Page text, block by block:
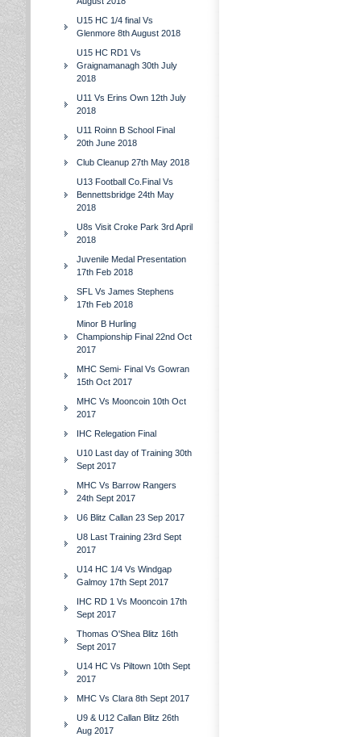
U15 HC 1/4 final Vs
Glenmore 8th August 2018
U15 HC RD1 Vs
Graignamanagh 30th July
2018
U11 Vs Erins Own 12th July
2018
U11 Roinn B School Final
20th June 2018
Club Cleanup 27th May 2018
U13 Football Co.Final Vs
Bennettsbridge 24th May
2018
U8s Visit Croke Park 3rd April
2018
Juvenile Medal Presentation
17th Feb 2018
SFL Vs James Stephens
17th Feb 2018
Minor B Hurling
Championship Final 22nd Oct
2017
MHC Semi- Final Vs Gowran
15th Oct 2017
MHC Vs Mooncoin 10th Oct
2017
IHC Relegation Final
U10 Last day of Training 30th
Sept 2017
MHC Vs Barrow Rangers
24th Sept 2017
U6 Blitz Callan 23 Sep 2017
U8 Last Training 23rd Sept
2017
U14 HC 1/4 Vs Windgap
Galmoy 17th Sept 2017
IHC RD 1 Vs Mooncoin 17th
Sept 2017
Thomas O'Shea Blitz 16th
Sept 2017
U14 HC Vs Piltown 10th Sept
2017
MHC Vs Clara 8th Sept 2017
U9 & U12 Callan Blitz 26th
Aug 2017